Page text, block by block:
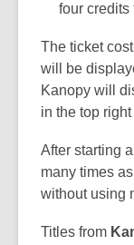
four credits
The ticket
will be
Kanopy will
in the top
After starting
many times
without using
Titles from